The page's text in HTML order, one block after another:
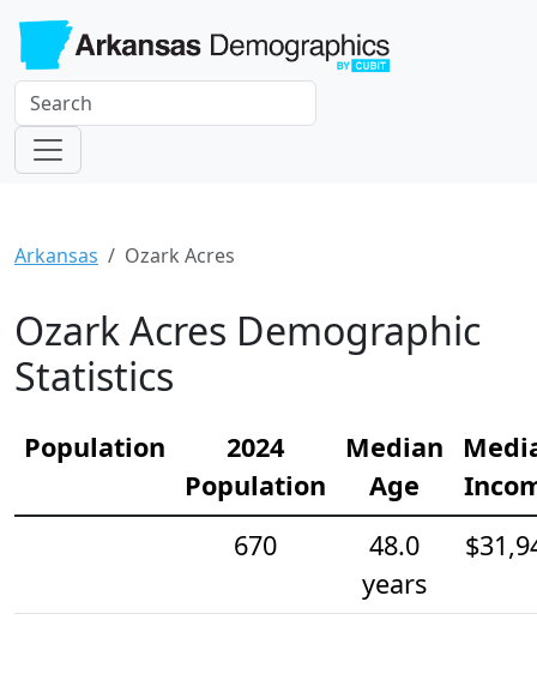
Arkansas Ozark Acres
Ozark Acres Demographic
Statistics
Population
2024
Population
Median
Age
670
48.0
years